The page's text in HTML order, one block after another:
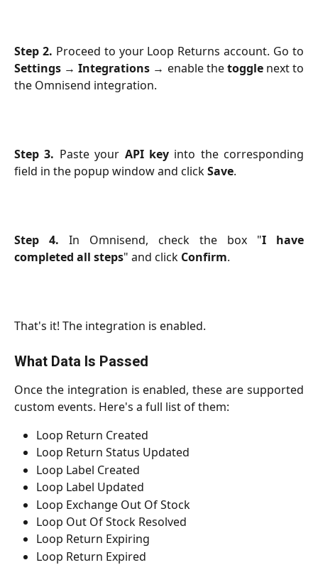
Step 2. Proceed to your Loop Returns account. Go to
Settings →Integrations → enable thetogglenext to
the Omnisend integration.
Step 3. Paste your API keyinto the corresponding
field in the popup window and clickSave.
Step 4. In Omnisend, check the box "I have
completed all steps" and click Confirm.
That's it! The integration is enabled.
What Data Is Passed
Once the integration is enabled, these are supported
custom events. Here's a full list of them:
Loop Return Created
Loop Return Status Updated
Loop Label Created
Loop Label Updated
Loop Exchange Out Of Stock
Loop Out Of Stock Resolved
Loop Return Expiring
Loop Return Expired